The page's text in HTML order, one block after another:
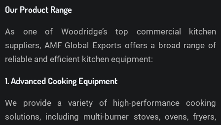
Our Product Range
As one of Woodridge’s top commercial kitchen
suppliers, AMF Global Exports offers a broad range of
reliable and efficient kitchen equipment:
1. Advanced Cooking Equipment
We provide a variety of high-performance cooking
solutions, including multi-burner stoves, ovens, fryers,